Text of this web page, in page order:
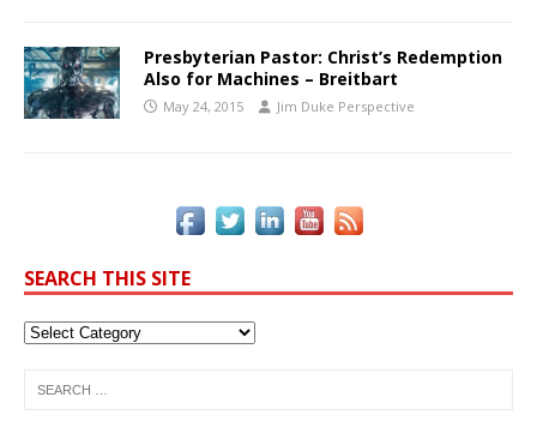
Presbyterian Pastor: Christ’s Redemption
Also for Machines – Breitbart
May 24, 2015 Jim Duke Perspective
SEARCH THIS SITE